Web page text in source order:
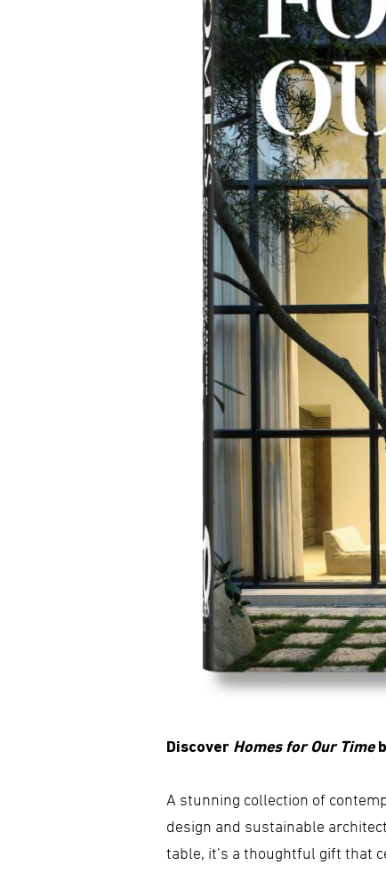
Discover Homes for Our Time
A stunning collection of
design and sustainable
table, it’s a thoughtful gift that